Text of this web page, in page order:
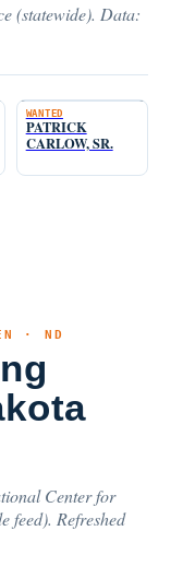
(statewide). Data:
WANTED
PATRICK
CARLOW, SR.
· ND
Center for
feed). Refreshed